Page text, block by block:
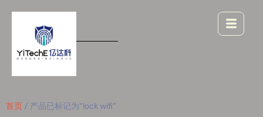
首页 / 产品已标记为“lock wifi”